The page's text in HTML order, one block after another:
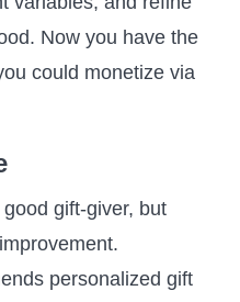
Now you have the
could monetize via
gift-giver, but
personalized gift